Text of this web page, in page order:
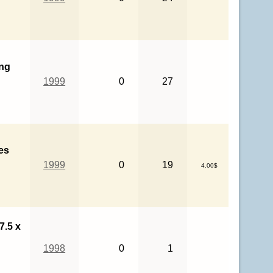
1999
0 27
1999
0 19 4.00$
x
1998 0 1